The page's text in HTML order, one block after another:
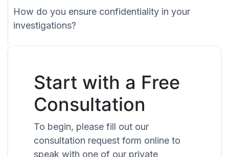
How do you ensure confidentiality in your
investigations?
Start with a Free
Consultation
To begin, please fill out our
consultation request form online to
speak with one of our private